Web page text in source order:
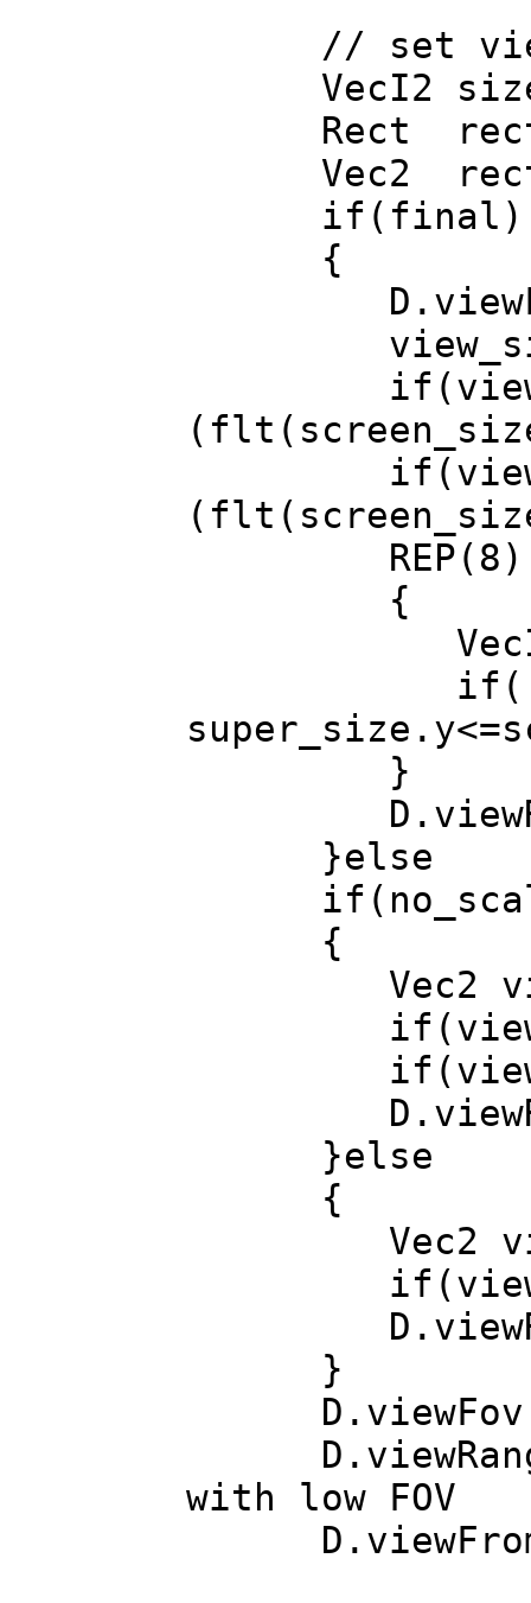
// set
VecI2
Rect
Vec2
if(final)
{
REP(8) //
{
VecI2
if(
}
}else
{
Vec2
}else
{
Vec2
}
D.viewFov
with low FOV
D.viewFrom